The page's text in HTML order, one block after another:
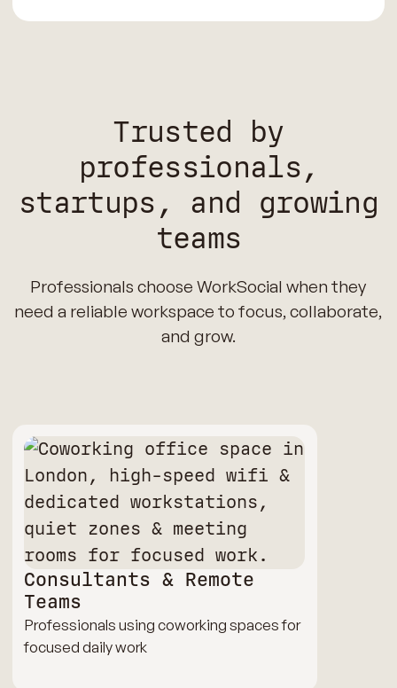
Trusted by
professionals,
startups, and growing
teams
Professionals choose WorkSocial when they
need a reliable workspace to focus, collaborate,
and grow.
Consultants & Remote
Teams
Professionals using coworking spaces for
focused daily work